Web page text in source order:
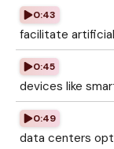
0:43
facilitate
0:45
devices like
0:49
data centers